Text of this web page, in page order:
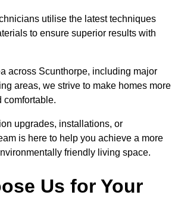
utilise the latest techniques
to ensure superior results with
across Scunthorpe, including major
areas, we strive to make homes more
comfortable.
upgrades, installations, or
is here to help you achieve a more
friendly living space.
Us for Your